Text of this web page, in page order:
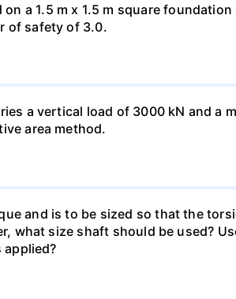
a 1.5 m x 1.5 m square
of safety of 3.0.
a vertical load of 3000 kN and a
area method.
and is to be sized so that the
what size shaft should be used?